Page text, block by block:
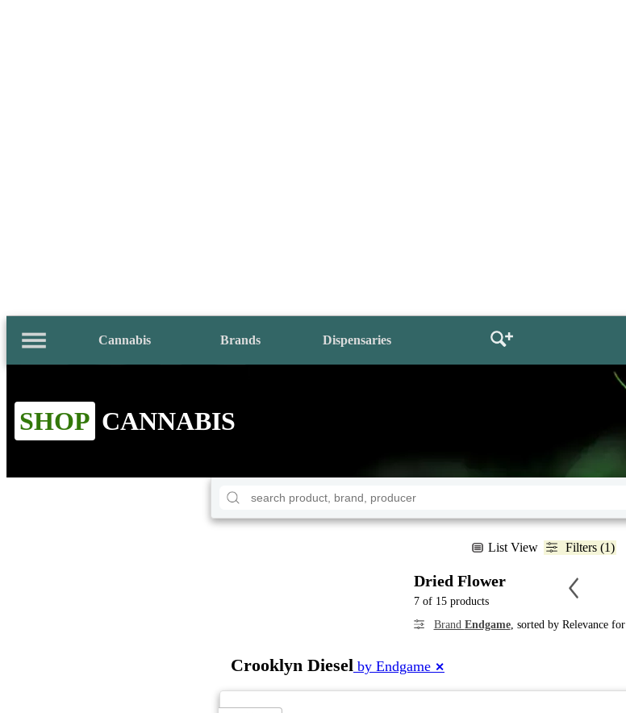
Cannabis Brands Dispensaries
SHOP CANNABIS
List View Filters (1)
Dried Flower
7 of 15 products
Brand Endgame, sorted by Relevance for
Crooklyn Diesel by Endgame ✕